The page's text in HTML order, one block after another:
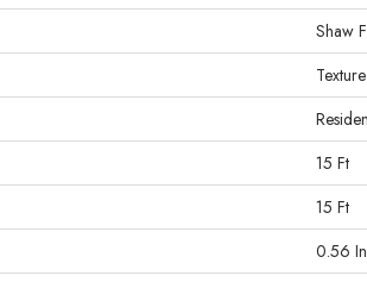
Shaw
Texture
15 Ft
15 Ft
0.56 In